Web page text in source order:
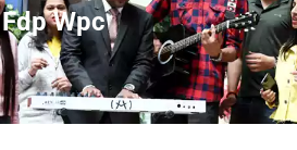
Fdp Wpc